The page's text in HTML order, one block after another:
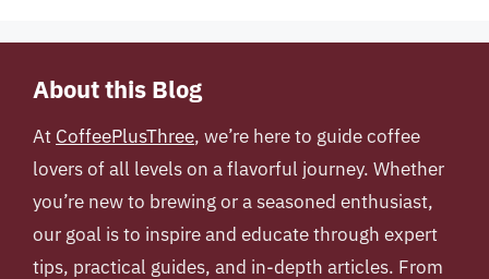
About this Blog
At CoffeePlusThree, we’re here to guide coffee
lovers of all levels on a flavorful journey. Whether
you’re new to brewing or a seasoned enthusiast,
our goal is to inspire and educate through expert
tips, practical guides, and in-depth articles. From